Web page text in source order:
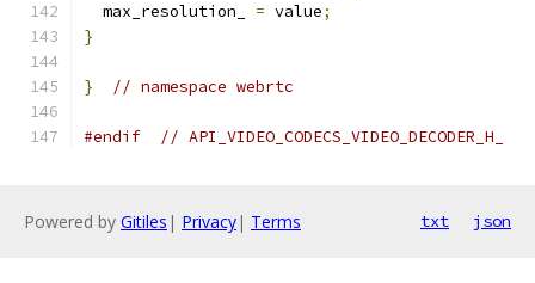
  max_resolution_
= value;
}
} // namespace webrtc
#endif // API_VIDEO_CODECS_VIDEO_DECODER_H_
Powered by Gitiles | Privacy| Terms txt json